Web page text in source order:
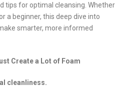
tips for optimal cleansing. Whether
a beginner, this deep dive into
smarter, more informed
Create a Lot of Foam
cleanliness.